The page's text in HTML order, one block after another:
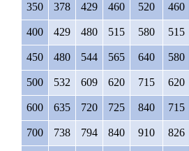
350 378 429 460 520 460
400 429 480 515 580 515
450 480 544 565 640 580
500 532 609 620 715 620
600 635 720 725 840 715
700 738 794 840 910 826